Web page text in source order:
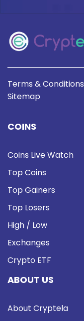
Terms & Conditions
Sitemap
COINS
Coins Live Watch
Top Coins
Top Gainers
Top Losers
High / Low
Exchanges
Crypto ETF
ABOUT US
About Cryptela